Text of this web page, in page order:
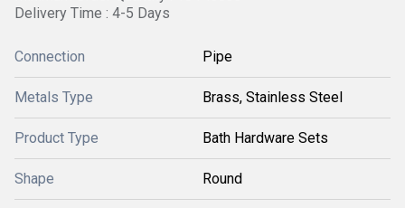
Delivery Time : 4-5 Days
Connection Pipe
Metals Type Brass, Stainless Steel
Product Type Bath Hardware Sets
Shape Round